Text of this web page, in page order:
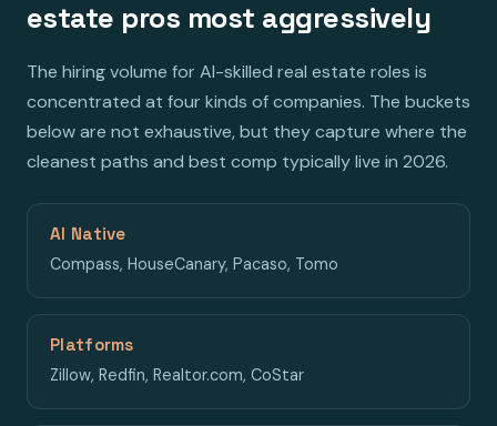
estate pros most aggressively
The hiring volume for AI-skilled real estate roles is
concentrated at four kinds of companies. The buckets
below are not exhaustive, but they capture where the
cleanest paths and best comp typically live in 2026.
AI Native
Compass, HouseCanary, Pacaso, Tomo
Platforms
Zillow, Redfin, Realtor.com, CoStar